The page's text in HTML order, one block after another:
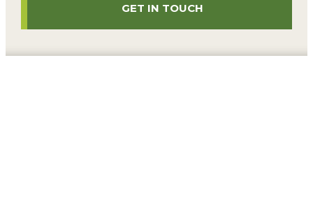
GET IN TOUCH